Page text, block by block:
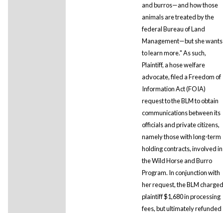
and burros—and how those
animals are treated by the
federal Bureau of Land
Management—but she wants
to learn more." As such,
Plaintiff, a hose welfare
advocate, filed a Freedom of
Information Act (FOIA)
request to the BLM to obtain
communications between its
officials and private citizens,
namely those with long-term
holding contracts, involved in
the Wild Horse and Burro
Program. In conjunction with
her request, the BLM charged
plaintiff $1,680 in processing
fees, but ultimately refunded